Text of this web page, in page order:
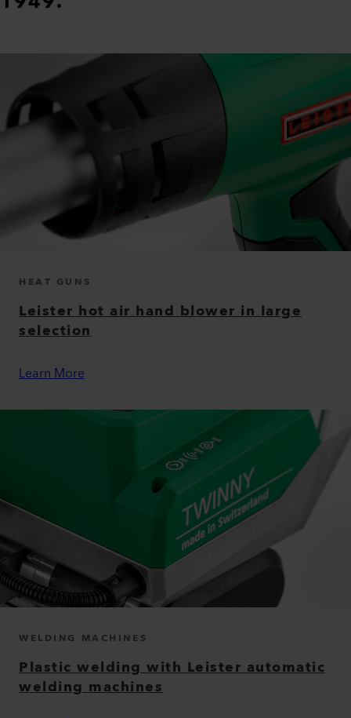
HEAT GUNS
Leister hot air hand blower in large
selection
Learn More
WELDING MACHINES
Plastic welding with Leister automatic
welding machines